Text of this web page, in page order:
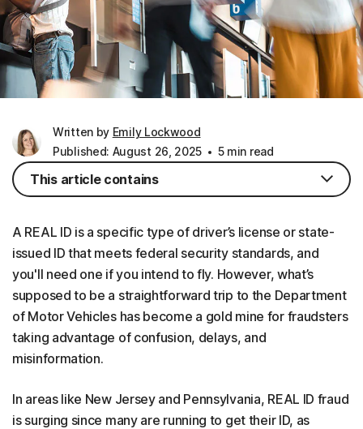
Written by Emily Lockwood
Published: August 26, 2025
5 min read
A REAL ID is a specific type of driver’s license or state-
issued ID that meets federal security standards, and
you'll need one if you intend to fly. However, what’s
supposed to be a straightforward trip to the Department
of Motor Vehicles has become a gold mine for fraudsters
taking advantage of confusion, delays, and
misinformation.
In areas like New Jersey and Pennsylvania, REAL ID fraud
is surging since many are running to get their ID, as
This article contains